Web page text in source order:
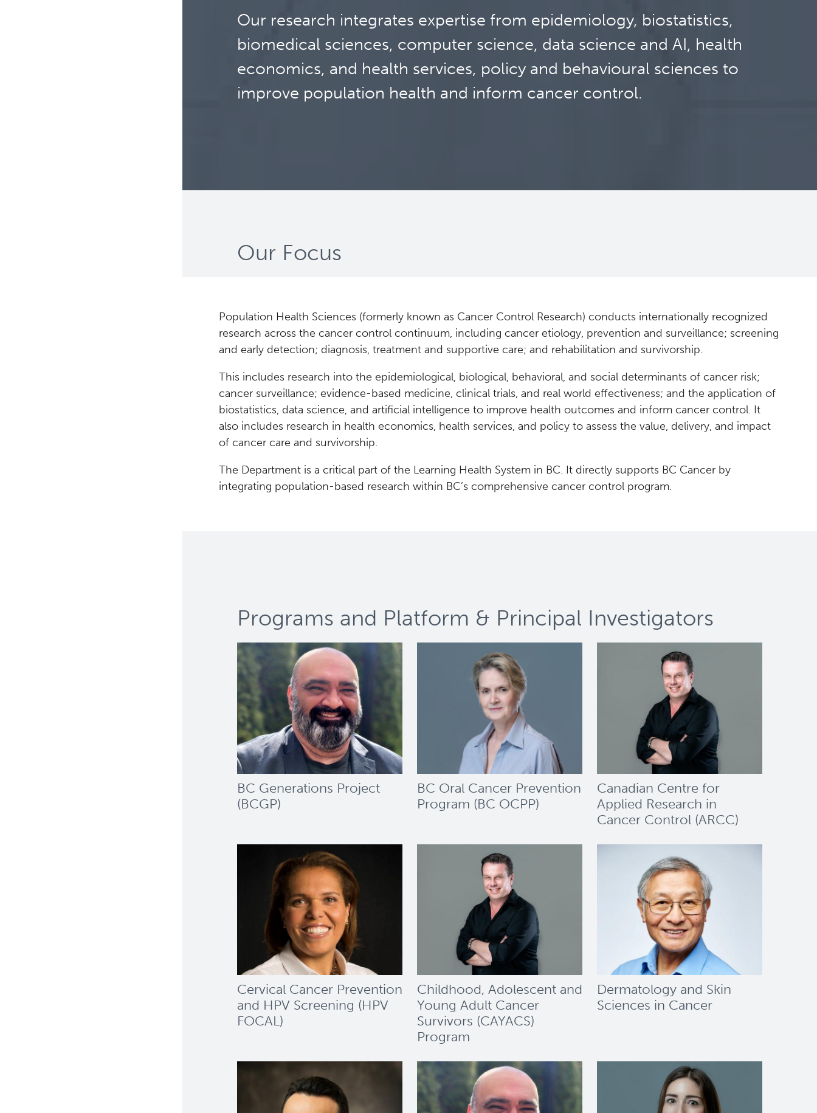
Our research integrates expertise from epidemiology, biostatistics,
biomedical sciences, computer science, data science and AI, health
economics, and health services, policy and behavioural sciences to
improve population health and inform cancer control.
Our Focus
Population Health Sciences (formerly known as Cancer Control Research) conducts internationally recognized
research across the cancer control continuum, including cancer etiology, prevention and surveillance; screening
and early detection; diagnosis, treatment and supportive care; and rehabilitation and survivorship.
This includes research into the epidemiological, biological, behavioral, and social determinants of cancer risk;
cancer surveillance; evidence-based medicine, clinical trials, and real world effectiveness; and the application of
biostatistics, data science, and artificial intelligence to improve health outcomes and inform cancer control. It
also includes research in health economics, health services, and policy to assess the value, delivery, and impact
of cancer care and survivorship.
The Department is a critical part of the Learning Health System in BC. It directly supports BC Cancer by
integrating population-based research within BC’s comprehensive cancer control program.
Programs and Platform & Principal Investigators
BC Generations Project
(BCGP)
BC Oral Cancer Prevention
Program (BC OCPP)
Canadian Centre for
Applied Research in
Cancer Control (ARCC)
Cervical Cancer Prevention
and HPV Screening (HPV
FOCAL)
Childhood, Adolescent and
Young Adult Cancer
Survivors (CAYACS)
Program
Dermatology and Skin
Sciences in Cancer